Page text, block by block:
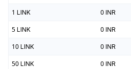
1 LINK 0 INR
5 LINK 0 INR
10 LINK 0 INR
50 LINK 0 INR